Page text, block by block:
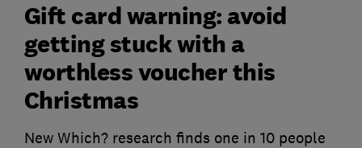
Gift card warning: avoid
getting stuck with a
worthless voucher this
Christmas
New Which? research finds one in 10 people